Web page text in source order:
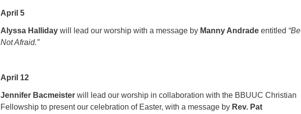
April 5
Alyssa Halliday will lead our worship with a message by Manny Andrade entitled “Be
Not Afraid.”
April 12
Jennifer Bacmeister will lead our worship in collaboration with the BBUUC Christian
Fellowship to present our celebration of Easter, with a message by Rev. Pat